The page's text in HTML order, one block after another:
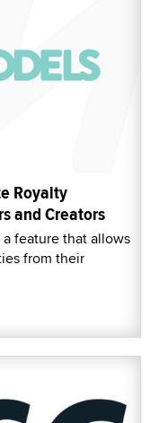
Royalty
and Creators
feature that allows
from their